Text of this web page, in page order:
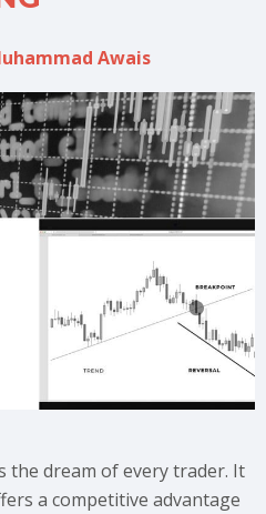
Awais
the dream of every trader. It
a competitive advantage